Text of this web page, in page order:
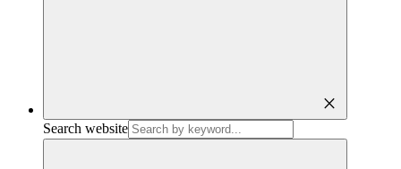
close
Search website